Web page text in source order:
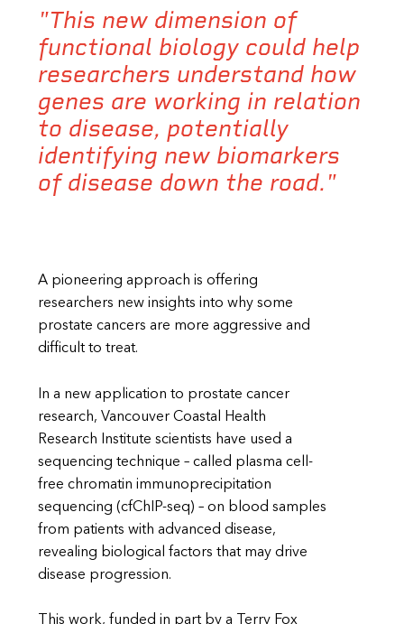
"This new dimension of
functional biology could help
researchers understand how
genes are working in relation
to disease, potentially
identifying new biomarkers
of disease down the road."
A pioneering approach is offering
researchers new insights into why some
prostate cancers are more aggressive and
difficult to treat.
In a new application to prostate cancer
research, Vancouver Coastal Health
Research Institute scientists have used a
sequencing technique – called plasma cell-
free chromatin immunoprecipitation
sequencing (cfChIP-seq) – on blood samples
from patients with advanced disease,
revealing biological factors that may drive
disease progression.
This work, funded in part by a Terry Fox